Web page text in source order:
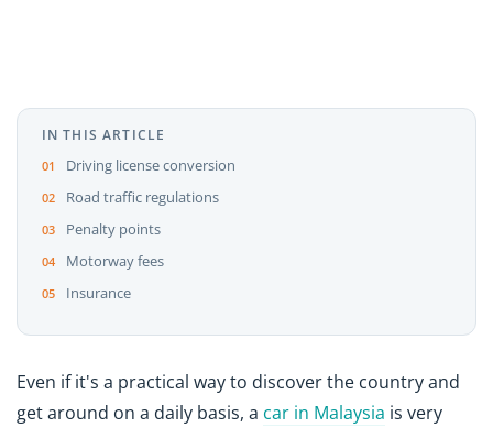
IN THIS ARTICLE
Driving license conversion
Road traffic regulations
Penalty points
Motorway fees
Insurance
Even if it's a practical way to discover the country and
get around on a daily basis, a car in Malaysia is very